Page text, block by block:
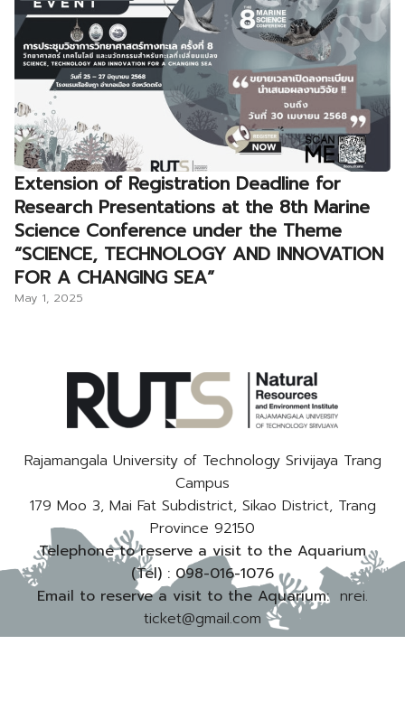
Extension of Registration Deadline for
Research Presentations at the 8th Marine
Science Conference under the Theme
“SCIENCE, TECHNOLOGY AND INNOVATION
FOR A CHANGING SEA”
May 1, 2025
Rajamangala University of Technology Srivijaya Trang
Campus
179 Moo 3, Mai Fat Subdistrict, Sikao District, Trang
Province 92150
Telephone to reserve a visit to the Aquarium
(Tel) : 098-016-1076
Email to reserve a visit to the Aquarium: nrei.
ticket@gmail.com